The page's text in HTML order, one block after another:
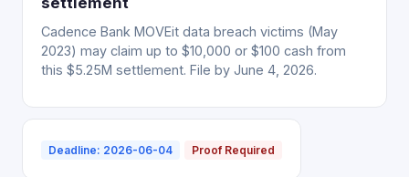
Cadence Bank MOVEit data breach victims (May
2023) may claim up to $10,000 or $100 cash from
this $5.25M settlement. File by June 4, 2026.
Deadline: 2026-06-04 Proof Required